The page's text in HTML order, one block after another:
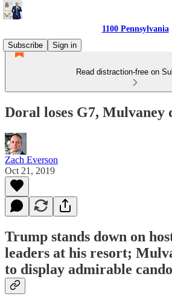
1100 Pennsylvania
Subscribe
Sign in
Read distraction-free on
Doral loses G7, Mulvaney
Zach Everson
Oct 21, 2019
Trump stands down on
leaders at his resort;
to display admirable